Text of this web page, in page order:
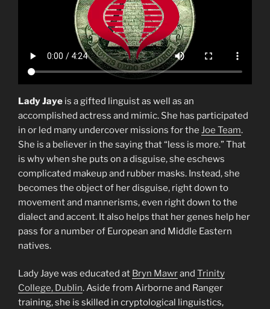
Lady Jaye is a gifted linguist as well as an
accomplished actress and mimic. She has participated
in or led many undercover missions for the Joe Team.
She is a believer in the saying that “less is more.” That
is why when she puts on a disguise, she eschews
complicated makeup and rubber masks. Instead, she
becomes the object of her disguise, right down to
movement and mannerisms, even right down to the
dialect and accent. It also helps that her genes help her
pass for a number of European and Middle Eastern
natives.
Lady Jaye was educated at Bryn Mawrand Trinity
College, Dublin. Aside from Airborne and Ranger
training, she is skilled in cryptological linguistics,